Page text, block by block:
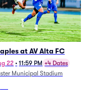
at AV Alta FC
22 • 11:59 PM +4 Dates
Municipal Stadium